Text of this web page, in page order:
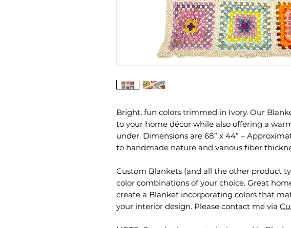
Bright, fun colors trimmed in Ivory. Our
to your home décor while also offering a
under. Dimensions are 68” x 44” –
to handmade nature and various fiber
Custom Blankets (and all the other product
color combinations of your choice. Great
create a Blanket incorporating colors that
your interior design. Please contact me via